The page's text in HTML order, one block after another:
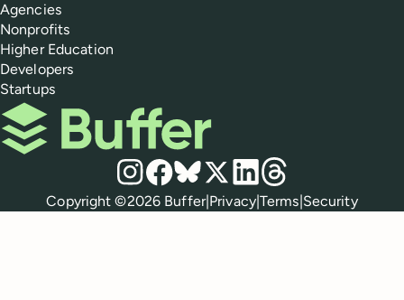
Agencies
Nonprofits
Higher Education
Developers
Startups
Buffer
Social media
Instagram
Facebook
Bluesky
X LinkedIn
Threads
Policies
Copyright ©2026 Buffer| Privacy|Terms Security